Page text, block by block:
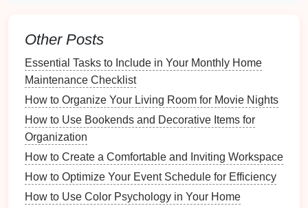
severalapplications
recipe organization, such asPaprika, Yummly
andRecipe Keeper
built-in features
for meal planning and
grocery
lists.
PDFs: ConvertingrecipestoPDF format
provides a universally accessible and easily
shareable file type.PDFsmaintain formatting
and can be viewed on anydevicewithout the
riskof losing formatting.
Other Posts
Essential Tasks to Include in Your Monthly Home
Maintenance Checklist
How to Organize Your Living Room for Movie Nights
How to Use Bookends and Decorative Items for
Organization
How to Create a Comfortable and Inviting Workspace
How to Optimize Your Event Schedule for Efficiency
How to Use Color Psychology in Your Home